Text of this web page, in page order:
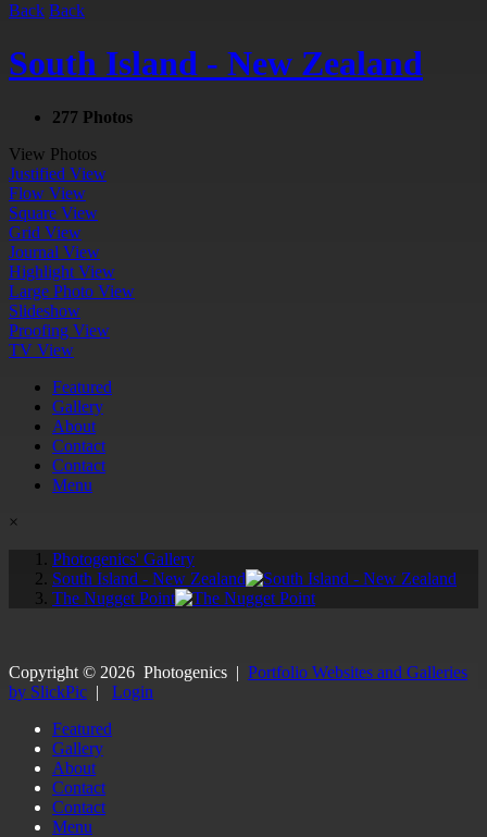
Back Back
South Island - New Zealand
277 Photos
View Photos
Justified View
Flow View
Square View
Grid View
Journal View
Highlight View
Large Photo View
Slideshow
Proofing View
TV View
Featured
Gallery
About
Contact
Contact
Menu
×
Photogenics' Gallery
South Island - New Zealand
The Nugget Point
Copyright © 2026 Photogenics | Portfolio Websites and Galleries
by SlickPic | Login
Featured
Gallery
About
Contact
Contact
Menu